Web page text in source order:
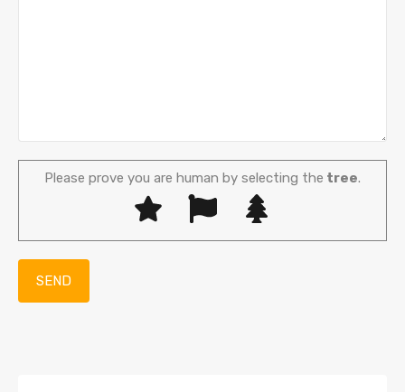
Please prove you are human by selecting the tree.